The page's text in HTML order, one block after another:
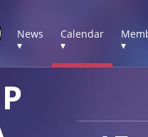
News
▾
Calendar
▾
▾